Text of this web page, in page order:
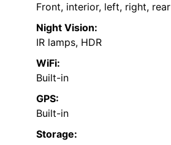
Front, interior, left, right, rear
Night Vision:
IR lamps, HDR
WiFi:
Built-in
GPS:
Built-in
Storage: